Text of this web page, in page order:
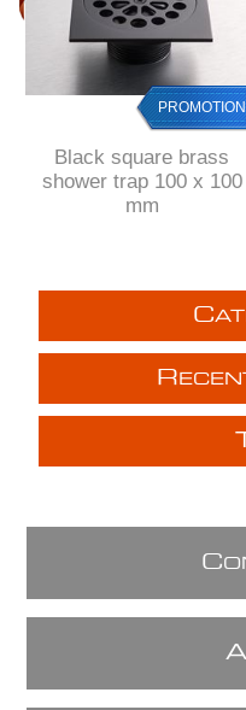
PROMOTION
Black square brass
shower trap 100 x 100
mm
C
R
C
A